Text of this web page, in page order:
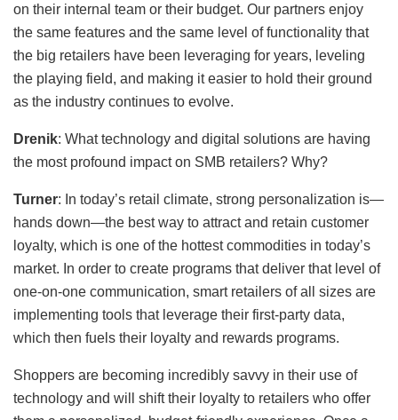
on their internal team or their budget. Our partners enjoy
the same features and the same level of functionality that
the big retailers have been leveraging for years, leveling
the playing field, and making it easier to hold their ground
as the industry continues to evolve.
Drenik: What technology and digital solutions are having
the most profound impact on SMB retailers? Why?
Turner: In today’s retail climate, strong personalization is—
hands down—the best way to attract and retain customer
loyalty, which is one of the hottest commodities in today’s
market. In order to create programs that deliver that level of
one-on-one communication, smart retailers of all sizes are
implementing tools that leverage their first-party data,
which then fuels their loyalty and rewards programs.
Shoppers are becoming incredibly savvy in their use of
technology and will shift their loyalty to retailers who offer